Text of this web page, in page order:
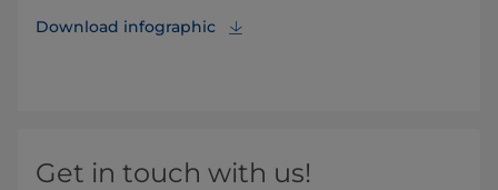
Download infographic
Get in touch with us!